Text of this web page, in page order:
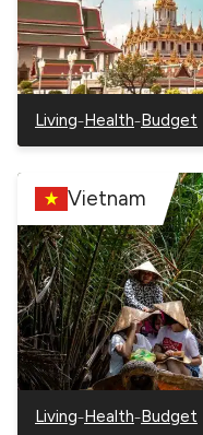
Living
–
Thailand
–Health
–
Thailand
–Budget
–
Thailand
Vietnam
Living
–
–Health
–
–Budget
–